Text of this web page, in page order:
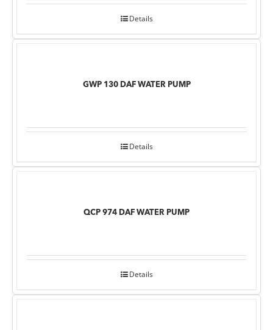
Details
GWP 130 DAF WATER PUMP
Details
QCP 974 DAF WATER PUMP
Details